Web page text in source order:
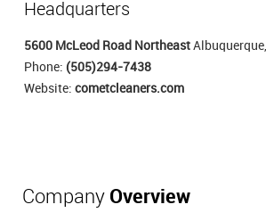
Headquarters
5600 McLeod Road Northeast
Phone: (505)294-7438
Website: cometcleaners.com
Company Overview